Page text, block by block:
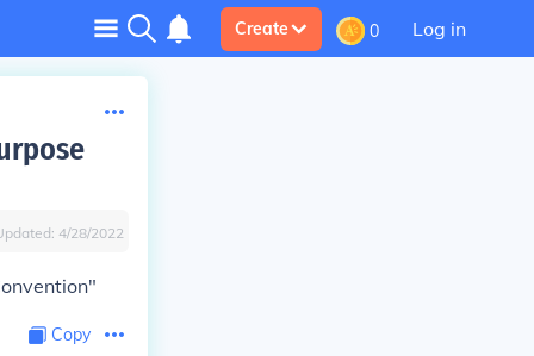
Create 0 Log in
4/28/2022
Copy